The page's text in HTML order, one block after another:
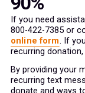
If you need
800-422-7385 or
online form. If
recurring donation,
By providing your
recurring text